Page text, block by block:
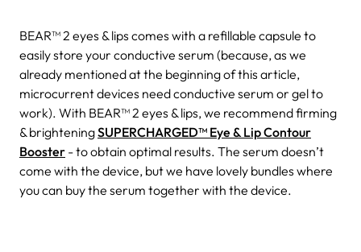
BEAR™ 2 eyes & lips comes with a refillable capsule to
easily store your conductive serum (because, as we
already mentioned at the beginning of this article,
microcurrent devices need conductive serum or gel to
work). With BEAR™ 2 eyes & lips, we recommend firming
& brighteningSUPERCHARGED™ Eye & Lip Contour
Booster - to obtain optimal results. The serum doesn’t
come with the device, but we have lovely bundles where
you can buy the serum together with the device.